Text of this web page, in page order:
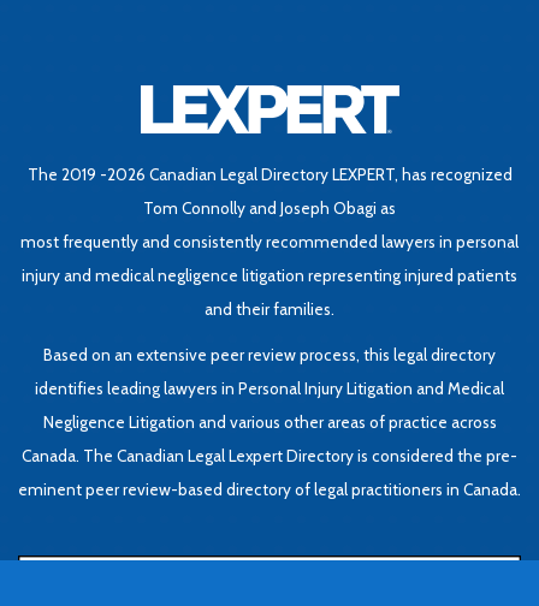
The 2019 -2026 Canadian Legal Directory LEXPERT, has recognized
Tom Connolly and Joseph Obagi as
most frequently and consistently recommended lawyers in personal
injury and medical negligence litigation representing injured patients
and their families.
Based on an extensive peer review process, this legal directory
identifies leading lawyers in Personal Injury Litigation and Medical
Negligence Litigation and various other areas of practice across
Canada. The Canadian Legal Lexpert Directory is considered the pre-
eminent peer review-based directory of legal practitioners in Canada.
Book Consultation